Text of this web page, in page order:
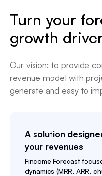
Turn your
growth
Our vision: to provide
revenue model with
generate and easy to
A solution
your revenues
Fincome Forecast
dynamics (MRR, ARR,